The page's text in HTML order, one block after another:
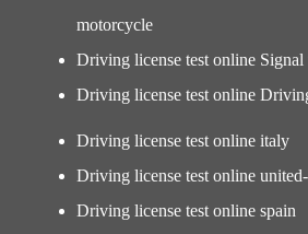
motorcycle
Driving license test online Signal
Driving license test online
Driving license test online italy
Driving license test online
Driving license test online spain